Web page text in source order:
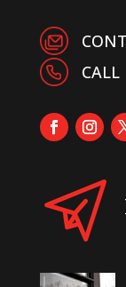
CALL